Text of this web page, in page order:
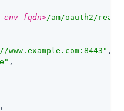
env-fqdn>/am/oauth2/
,
,
,